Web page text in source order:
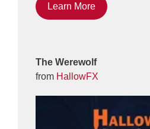
Learn More
The Werewolf
from HallowFX